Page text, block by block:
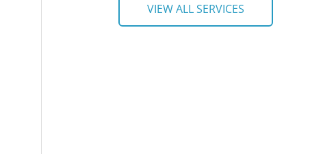
VIEW ALL SERVICES